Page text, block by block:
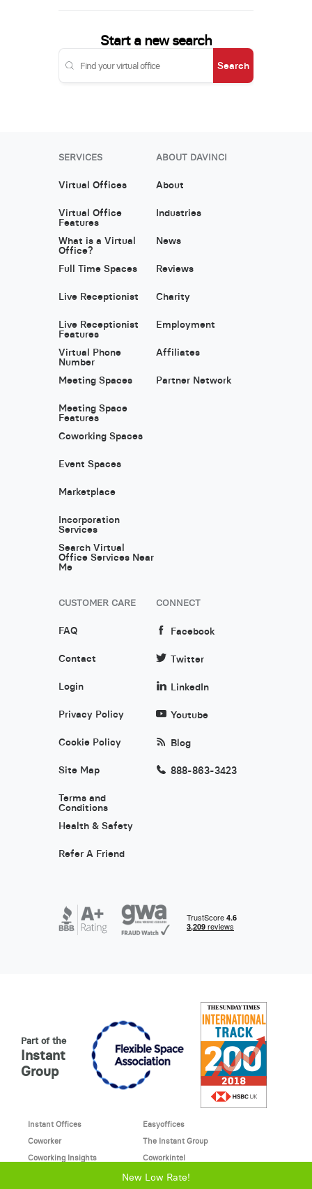
Start a new search
Search
New Low Rate!
SERVICES
Virtual Offices
Virtual Office
Features
What is a Virtual
Office?
Full Time Spaces
Live Receptionist
Live Receptionist
Features
Virtual Phone
Number
Meeting Spaces
Meeting Space
Features
Coworking Spaces
Event Spaces
Marketplace
Incorporation
Services
Search Virtual
Office Services Near
Me
ABOUT DAVINCI
About
Industries
News
Reviews
Charity
Employment
Affiliates
Partner Network
CUSTOMER CARE
FAQ
Contact
Login
Privacy Policy
Cookie Policy
Site Map
Terms and
Conditions
Health & Safety
Refer A Friend
CONNECT
Facebook
Twitter
LinkedIn
Youtube
Blog
888-863-3423
Part of the
Instant
Group
Instant Offices
Easyoffices
Coworker
The Instant Group
Coworking Insights
Coworkintel
Davinci Virtual